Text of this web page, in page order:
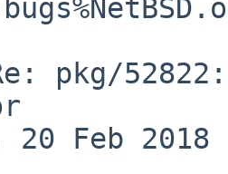
pkg/
Feb 2018